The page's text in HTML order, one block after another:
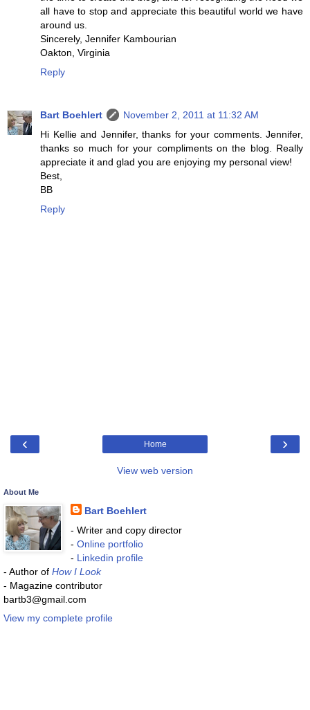
all have to stop and appreciate this beautiful world we have
around us.
Sincerely, Jennifer Kambourian
Oakton, Virginia
Reply
Bart Boehlert
November 2, 2011 at 11:32 AM
Hi Kellie and Jennifer, thanks for your comments. Jennifer,
thanks so much for your compliments on the blog. Really
appreciate it and glad you are enjoying my personal view!
Best,
BB
Reply
‹ ›
Home
View web version
About Me
Bart Boehlert
- Writer and copy director
- Online portfolio
- Linkedin profile
- Author of How I Look
- Magazine contributor
bartb3@gmail.com
View my complete profile